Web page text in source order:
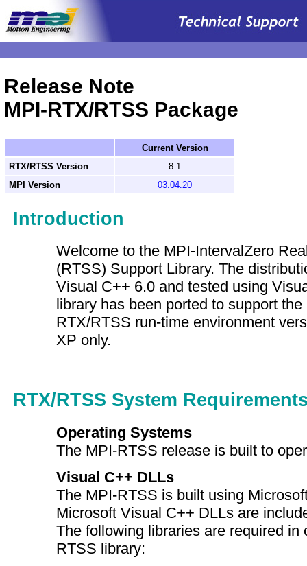
Release Note
MPI-RTX/RTSS Package
Current Version
RTX/RTSS Version
8.1
MPI Version
03.04.20
Introduction
Welcome to the MPI-IntervalZero
(RTSS) Support Library. The
Visual C++ 6.0 and tested using
library has been ported to support
RTX/RTSS run-time environment
XP only.
RTX/RTSS System
Operating Systems
The MPI-RTSS release is built to
Visual C++ DLLs
The MPI-RTSS is built using
Microsoft Visual C++ DLLs are
The following libraries are required in
RTSS library: